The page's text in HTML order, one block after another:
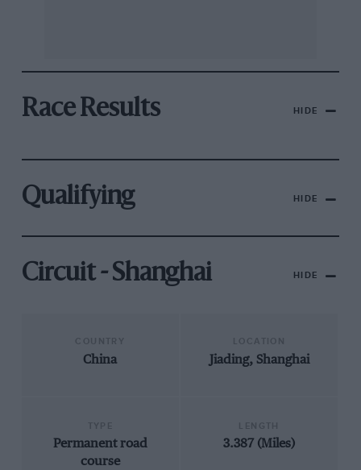
Race Results HIDE
Qualifying HIDE
Circuit - Shanghai HIDE
China Jiading, Shanghai
Permanent road
course
3.387 (Miles)